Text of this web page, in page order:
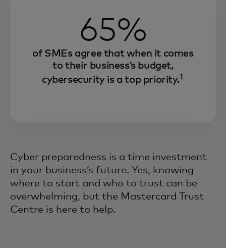
65%
of SMEs agree that when it comes
to their business’s budget,
cybersecurity is a top priority.1
Cyber preparedness is a time investment
in your business’s future. Yes, knowing
where to start and who to trust can be
overwhelming, but the Mastercard Trust
Centre is here to help.